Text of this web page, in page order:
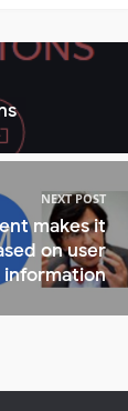
NEXT POST
makes it
on user
information